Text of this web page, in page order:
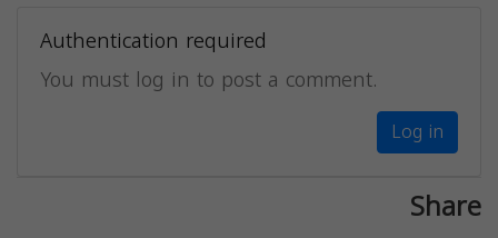
Authentication required
You must log in to post a comment.
Log in
Share